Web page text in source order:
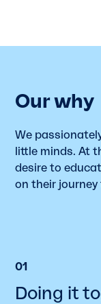
Our why
We
little minds. At
desire to
on their journey
01
Doing it